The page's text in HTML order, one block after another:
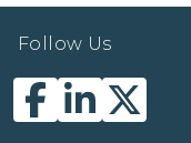
Follow Us